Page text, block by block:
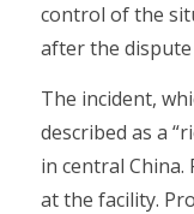
control of the
after the dispute
The incident,
described as a
in central China.
at the facility.